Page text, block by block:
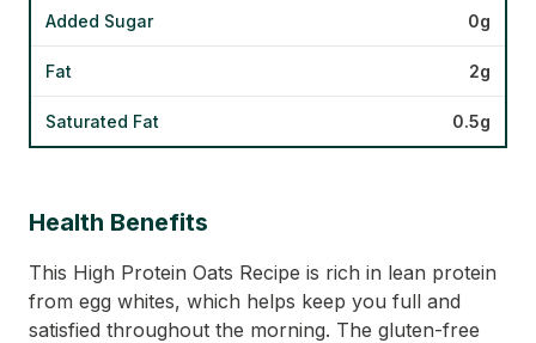
Added Sugar 0g
Fat 2g
Saturated Fat 0.5g
Health Benefits
This High Protein Oats Recipe is rich in lean protein
from egg whites, which helps keep you full and
satisfied throughout the morning. The gluten-free